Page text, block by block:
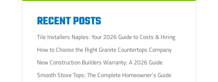
RECENT POSTS
Tile Installers Naples: Your 2026 Guide to Costs & Hiring
How to Choose the Right Granite Countertops Company
New Construction Builders Warranty: A 2026 Guide
Smooth Stove Tops: The Complete Homeowner’s Guide